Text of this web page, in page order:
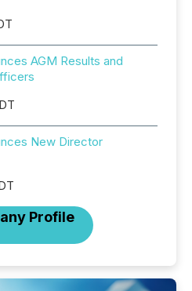
AGM Results and
New Director
Profile